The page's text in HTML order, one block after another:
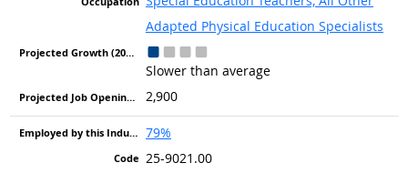
Adapted Physical Education Specialists
Slower than average
2,900
79%
25-9021.00